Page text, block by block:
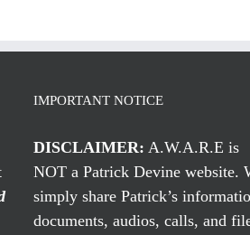
IMPORTANT NOTICE
DISCLAIMER: A.W.A.R.E is
NOT a Patrick Devine website.
simply share Patrick’s
documents, audios, calls, and